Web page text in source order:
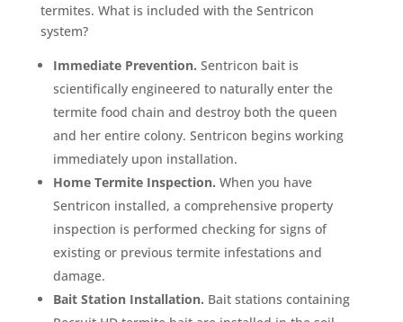
termites. What is included with the Sentricon
system?
Immediate Prevention. Sentricon bait is
scientifically engineered to naturally enter the
termite food chain and destroy both the queen
and her entire colony. Sentricon begins working
immediately upon installation.
Home Termite Inspection. When you have
Sentricon installed, a comprehensive property
inspection is performed checking for signs of
existing or previous termite infestations and
damage.
Bait Station Installation. Bait stations containing